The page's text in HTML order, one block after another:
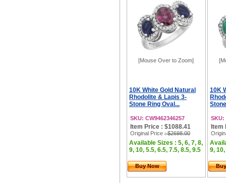
[Mouse Over to Zoom]
10K White Gold Natural
Rhodolite & Lapis 3-
Stone Ring Oval...
SKU: CW9462346257
Item Price : $1088.41
Original Price : $2698.00
Available Sizes : 5, 6, 7, 8,
9, 10, 5.5, 6.5, 7.5, 8.5, 9.5
Buy Now
10K
SKU:
Item
9,